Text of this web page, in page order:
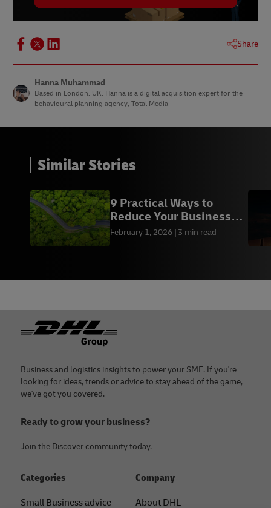
Share
Hanna Muhammad
Based in London, UK, Hanna is a digital acquisition expert for the
behavioural planning agency, Total Media
Similar Stories
9 Practical Ways to
Reduce Your Business
Carbon Footprint
February 1, 2026 3 min read
Footer
Business and logistics insights to power your SME. If you're
looking for ideas, trends or advice to stay ahead of the game,
we've got you covered.
Ready to grow your business?
Join the Discover community today.
Categories
Small Business advice
Company
About DHL